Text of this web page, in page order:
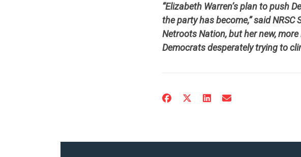
“Elizabeth Warren’s plan to push
the party has become,” said NRSC
Netroots Nation, but her new,
Democrats desperately trying to